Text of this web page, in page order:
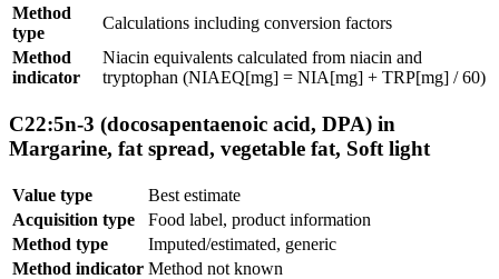
Method
type
Calculations including conversion factors
Method
indicator
Niacin equivalents calculated from niacin and
tryptophan (NIAEQ[mg] = NIA[mg] + TRP[mg] / 60)
C22:5n-3 (docosapentaenoic acid, DPA) in
Margarine, fat spread, vegetable fat, Soft light
Value type
Best estimate
Acquisition type
Food label, product information
Method type
Imputed/estimated, generic
Method indicator Method not known